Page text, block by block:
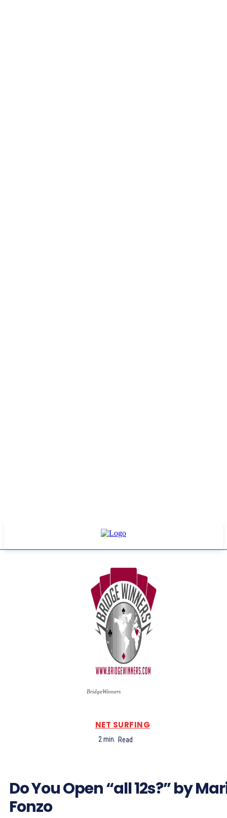
BridgeWinners
NET SURFING
2min. Read
Do You Open “all 12s?” by
Fonzo